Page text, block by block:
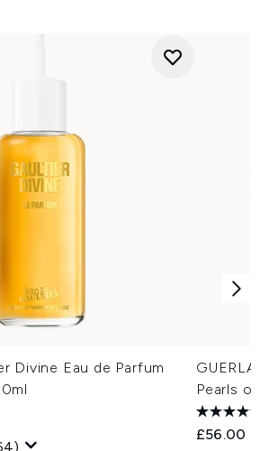
Divine Eau de Parfum
Pearls of
£56.00